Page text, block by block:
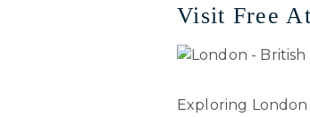
Visit Free
Exploring